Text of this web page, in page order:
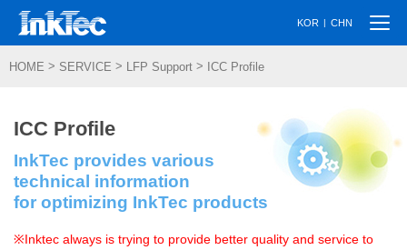
KOR | CHN
HOME > SERVICE > LFP Support > ICC Profile
ICC Profile
InkTec provides various
technical information
for optimizing InkTec products
※Inktec always is trying to provide better quality and service to